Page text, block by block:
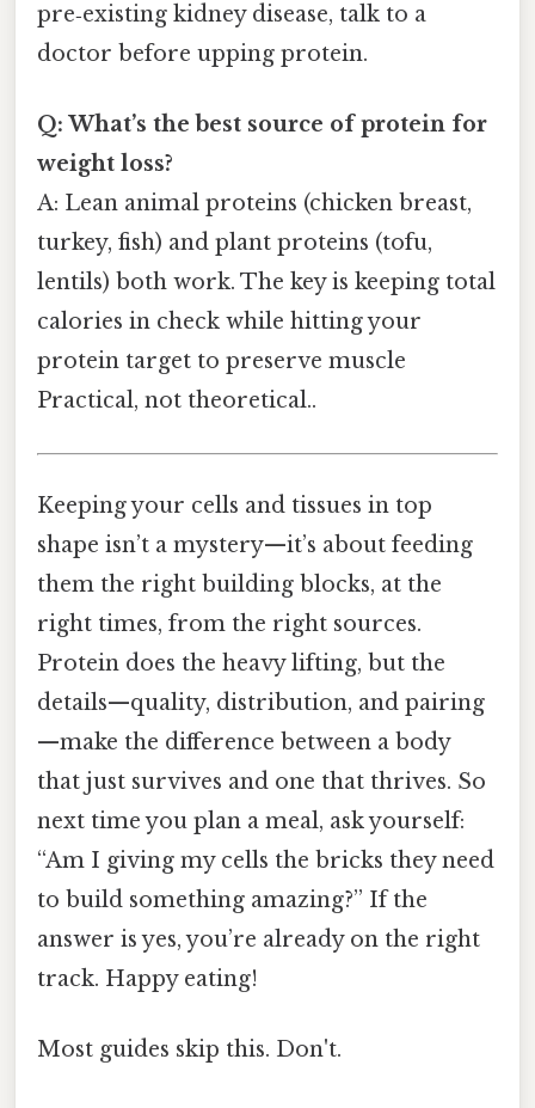
pre‑existing kidney disease, talk to a
doctor before upping protein.
Q: What’s the best source of protein for
weight loss?
A: Lean animal proteins (chicken breast,
turkey, fish) and plant proteins (tofu,
lentils) both work. The key is keeping total
calories in check while hitting your
protein target to preserve muscle
Practical, not theoretical..
Keeping your cells and tissues in top
shape isn’t a mystery—it’s about feeding
them the right building blocks, at the
right times, from the right sources.
Protein does the heavy lifting, but the
details—quality, distribution, and pairing
—make the difference between a body
that just survives and one that thrives. So
next time you plan a meal, ask yourself:
“Am I giving my cells the bricks they need
to build something amazing?” If the
answer is yes, you’re already on the right
track. Happy eating!
Most guides skip this. Don't.